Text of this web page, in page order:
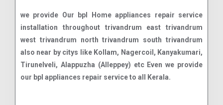
we provide Our bpl Home appliances repair service
installation throughout trivandrum east trivandrum
west trivandrum north trivandrum south trivandrum
also near by citys like Kollam, Nagercoil, Kanyakumari,
Tirunelveli, Alappuzha (Alleppey) etc Even we provide
our bpl appliances repair service to all Kerala.